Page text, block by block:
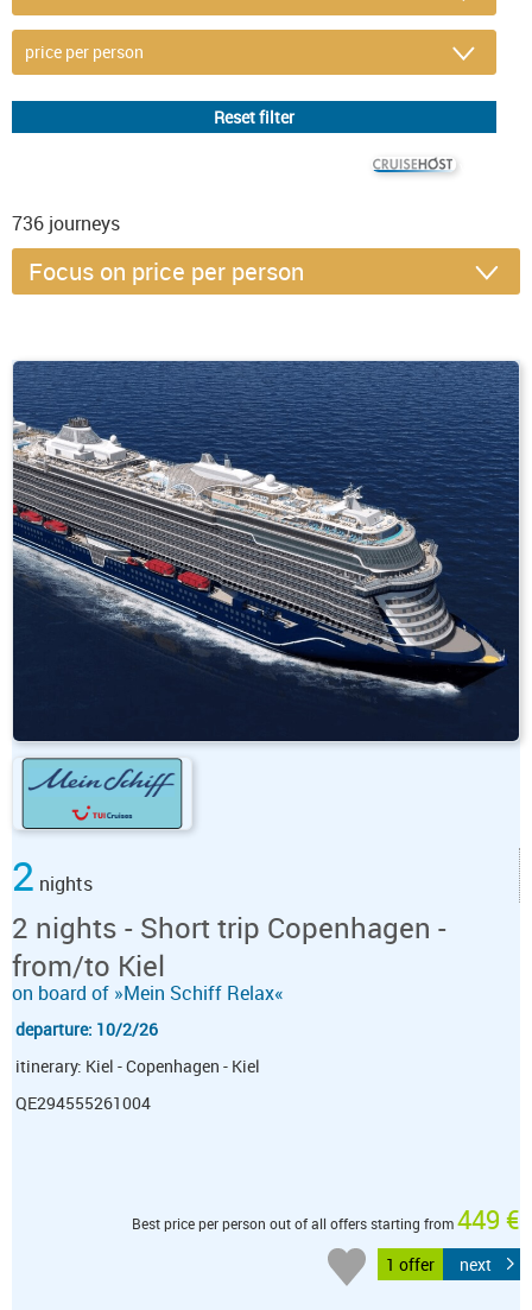
736 journeys
2 nights
2 nights - Short trip Copenhagen -
from/to Kiel
on board of »Mein Schiff Relax«
departure: 10/2/26
itinerary: Kiel - Copenhagen - Kiel
QE294555261004
Best price per person out of all offers starting from449 €
1 offer next